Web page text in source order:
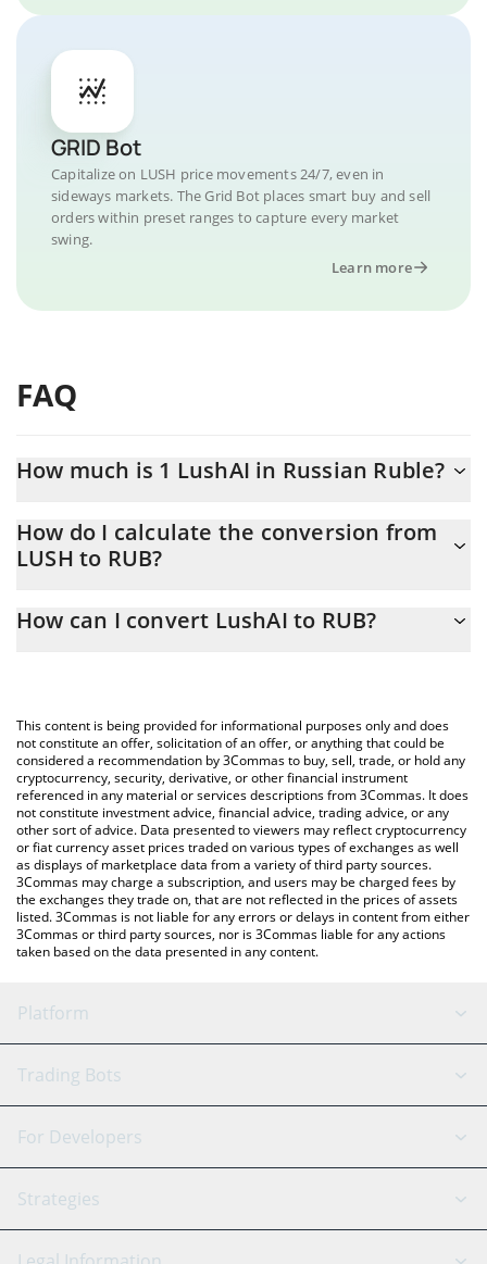
GRID Bot
Capitalize on LUSH price movements 24/7, even in
sideways markets. The Grid Bot places smart buy and sell
orders within preset ranges to capture every market
swing.
Learn more
FAQ
How much is 1 LushAI in Russian Ruble?
At this moment, 1 LushAI equals 0.028281 RUB
How do I calculate the conversion from
LUSH to RUB?
the conversion price of LUSH to RUB by simply entering the
You can also use our LushAI price table above to check the
latest LushAI price in major fiat and crypto currencies.
How can I convert LushAI to RUB?
This content is being provided for informational purposes only and does
not constitute an offer, solicitation of an offer, or anything that could be
considered a recommendation by 3Commas to buy, sell, trade, or hold any
cryptocurrency, security, derivative, or other financial instrument
referenced in any material or services descriptions from 3Commas. It does
not constitute investment advice, financial advice, trading advice, or any
other sort of advice. Data presented to viewers may reflect cryptocurrency
or fiat currency asset prices traded on various types of exchanges as well
as displays of marketplace data from a variety of third party sources.
3Commas may charge a subscription, and users may be charged fees by
the exchanges they trade on, that are not reflected in the prices of assets
listed. 3Commas is not liable for any errors or delays in content from either
3Commas or third party sources, nor is 3Commas liable for any actions
taken based on the data presented in any content.
Platform
GRID Bot
Signal Bot
SmartTrade
AI Assistant
Trading Bots
Binance
Bitfinex
Tether
For Developers
API Reference
Strategies